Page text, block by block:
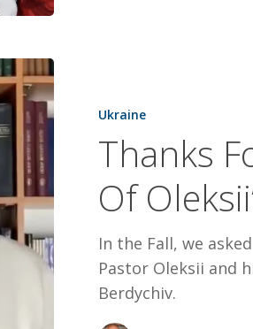
Support
Oleksii’s
Christmas
Ukraine
Thanks
Of
In the Fall, we
Pastor Oleksii and
Berdychiv.